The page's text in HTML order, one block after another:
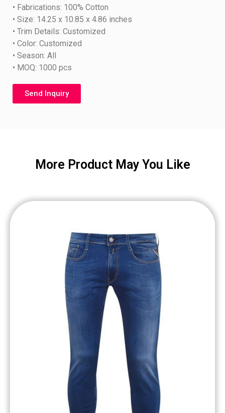
• Fabrications: 100% Cotton
• Size: 14.25 x 10.85 x 4.86 inches
• Trim Details: Customized
• Color: Customized
• Season: All
• MOQ: 1000 pcs
Send Inquiry
More Product May You Like